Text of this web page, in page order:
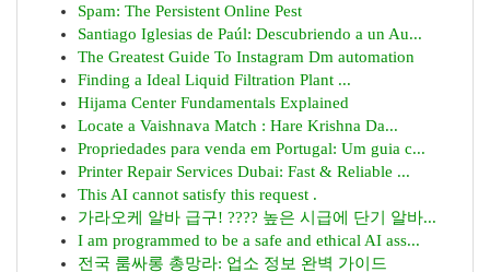
Spam: The Persistent Online Pest
Santiago Iglesias de Paúl: Descubriendo a un Au...
The Greatest Guide To Instagram Dm automation
Finding a Ideal Liquid Filtration Plant ...
Hijama Center Fundamentals Explained
Locate a Vaishnava Match : Hare Krishna Da...
Propriedades para venda em Portugal: Um guia c...
Printer Repair Services Dubai: Fast & Reliable ...
This AI cannot satisfy this request .
가라오케 알바 급구! ???? 높은 시급에 단기 알바...
I am programmed to be a safe and ethical AI ass...
전국 룸싸롱 총망라: 업소 정보 완벽 가이드